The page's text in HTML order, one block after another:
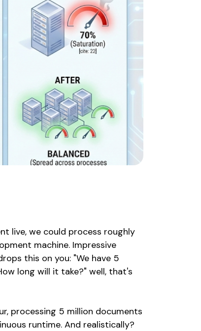
live, we could process roughly
machine. Impressive
this on you: "We have 5
long will it take?" well, that's
processing 5 million documents
runtime. And realistically?